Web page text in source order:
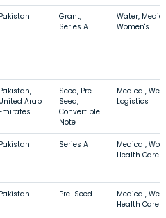
Pakistan
Grant,
Series A
Water,
Women's
Pakistan,
United Arab
Emirates
Seed, Pre-
Seed,
Convertible
Note
Medical,
Logistics
Pakistan Series A
Medical,
Health Care
Pakistan Pre-Seed
Medical,
Health Care